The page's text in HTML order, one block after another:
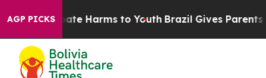
AGP PICKS
to Abate Harms to Youth Brazil Gives Parents